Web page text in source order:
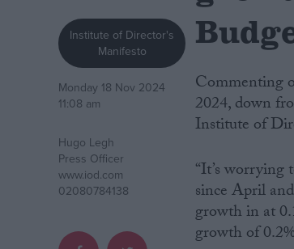
Scottish
Independence
Cost of Living
Latest Opinion Polls
Campaigns
Institute of Director's
Manifesto
Monday 18 Nov 2024
11:08 am
Hugo Legh
Press Officer
www.iod.com
02080784138
2024, down
Institute of
“It’s
since April
growth in at
growth of